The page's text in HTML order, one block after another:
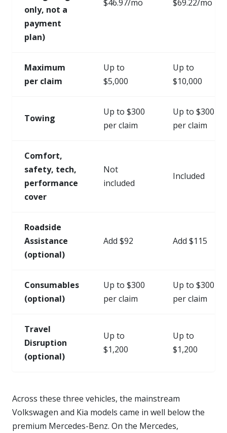
only, not a
payment
plan)
$46.97/mo $69.22/mo
Maximum
per claim
Up to
$5,000
Up to
$10,000
Towing
Up to $300
per claim
Up to $300
per claim
Comfort,
safety, tech,
performance
cover
Not
included
Included
Roadside
Assistance
(optional)
Add $92 Add $115
Consumables
(optional)
Up to $300
per claim
Up to $300
per claim
Travel
Disruption
(optional)
Up to
$1,200
Up to
$1,200
Across these three vehicles, the mainstream
Volkswagen and Kia models came in well below the
premium Mercedes-Benz. On the Mercedes,